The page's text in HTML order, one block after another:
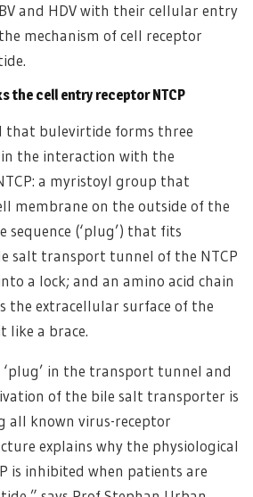
and HDV with their cellular entry
mechanism of cell receptor
the cell entry receptor NTCP
that bulevirtide forms three
the interaction with the
a myristoyl group that
membrane on the outside of the
sequence (‘plug’) that fits
salt transport tunnel of the NTCP
a lock; and an amino acid chain
the extracellular surface of the
like a brace.
in the transport tunnel and
of the bile salt transporter is
all known virus-receptor
explains why the physiological
is inhibited when patients are